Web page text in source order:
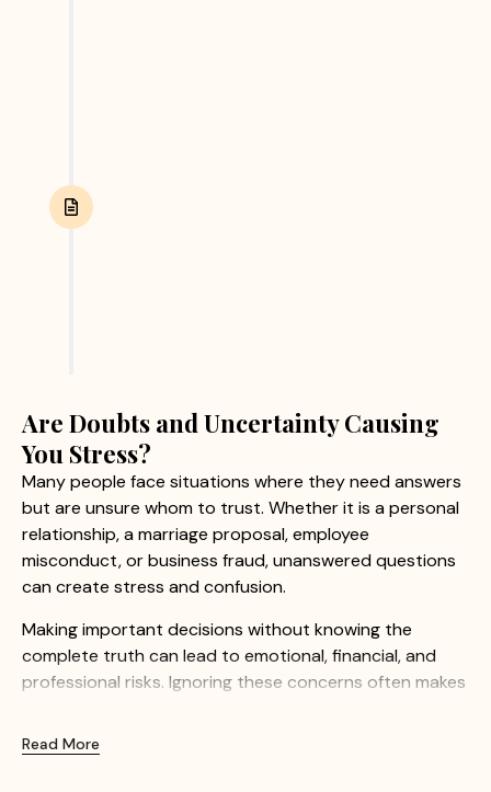
Are Doubts and Uncertainty Causing
You Stress?
Many people face situations where they need answers
but are unsure whom to trust. Whether it is a personal
relationship, a marriage proposal, employee
misconduct, or business fraud, unanswered questions
can create stress and confusion.
Making important decisions without knowing the
complete truth can lead to emotional, financial, and
professional risks. Ignoring these concerns often makes
At Apex Detective Agency, we understand how
Read More